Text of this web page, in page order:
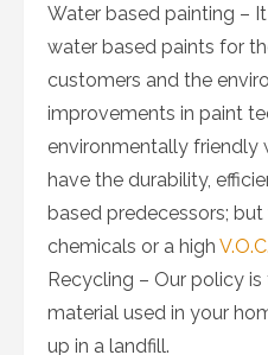
Water based painting –
water based paints for
customers and the
improvements in paint
environmentally friendly
have the durability,
based predecessors;
chemicals or a high V.O.C.
Recycling – Our policy
material used in your
up in a landfill.